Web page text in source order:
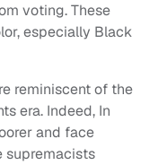
voting. These
especially Black
reminiscent of the
era. Indeed, In
and face
supremacists